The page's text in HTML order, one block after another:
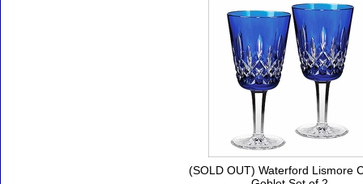
(SOLD OUT) Waterford Lismore